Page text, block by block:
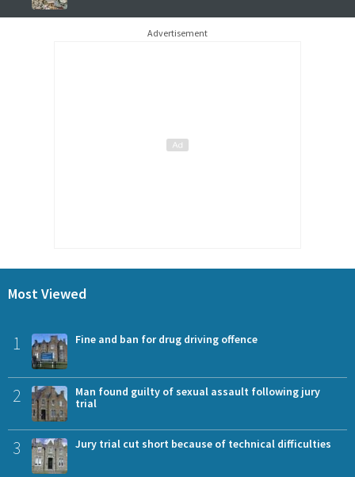
Advertisement
Most Viewed
1 Fine and ban for drug driving offence
2
Man found guilty of sexual assault following jury
trial
3 Jury trial cut short because of technical difficulties